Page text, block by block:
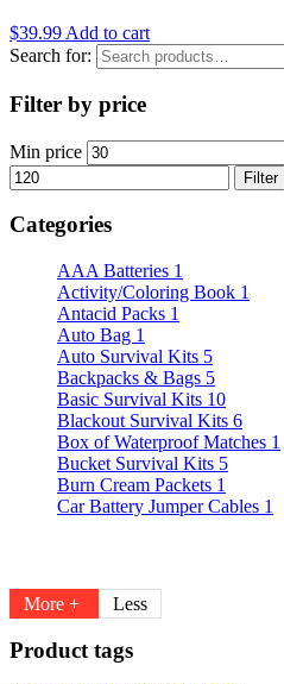
$39.99 Add to cart
Search for:
Filter by price
Min price
Filter
Categories
AAA Batteries 1
Activity/Coloring Book 1
Antacid Packs 1
Auto Bag 1
Auto Survival Kits 5
Backpacks & Bags 5
Basic Survival Kits 10
Blackout Survival Kits 6
Box of Waterproof Matches 1
Bucket Survival Kits 5
Burn Cream Packets 1
Car Battery Jumper Cables 1
More + Less
Product tags